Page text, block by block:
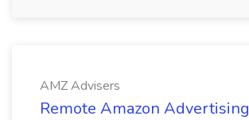
AMZ Advisers
Remote Amazon Advertising